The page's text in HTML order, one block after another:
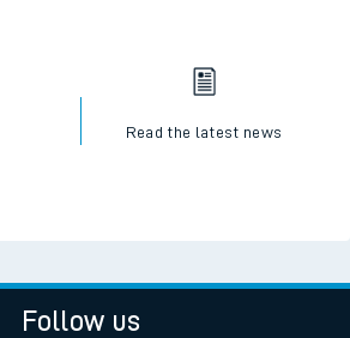
Read the latest news
Follow us